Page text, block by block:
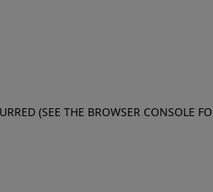
(SEE THE BROWSER CONSOLE